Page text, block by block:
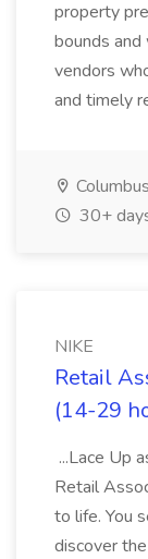
property
bounds
vendors
and timely
30+
NIKE
Retail
(14-29
...Lace Up
Retail
to life. You
discover